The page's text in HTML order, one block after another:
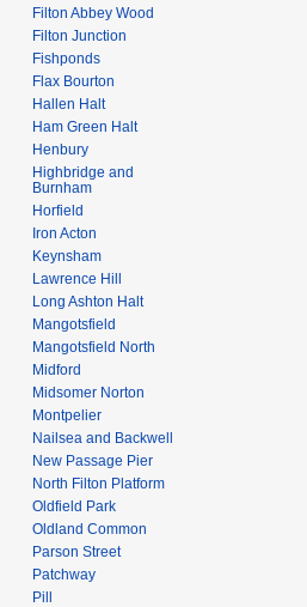
Filton Abbey Wood
Filton Junction
Fishponds
Flax Bourton
Hallen Halt
Ham Green Halt
Henbury
Highbridge and
Burnham
Horfield
Iron Acton
Keynsham
Lawrence Hill
Long Ashton Halt
Mangotsfield
Mangotsfield North
Midford
Midsomer Norton
Montpelier
Nailsea and Backwell
New Passage Pier
North Filton Platform
Oldfield Park
Oldland Common
Parson Street
Patchway
Pill